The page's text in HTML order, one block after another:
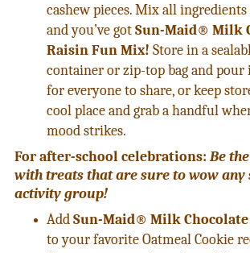
cashew pieces. Mix all
and you’ve gotSun-Maid® Milk
Raisin Fun Mix! Store in a
container or zip-top bag and pour
for everyone to share, or keep
cool place and grab a handful
mood strikes.
For after-school celebrations:Be
with treats that are sure to wow
activity group!
AddSun-Maid® Milk
to your favorite Oatmeal Cookie